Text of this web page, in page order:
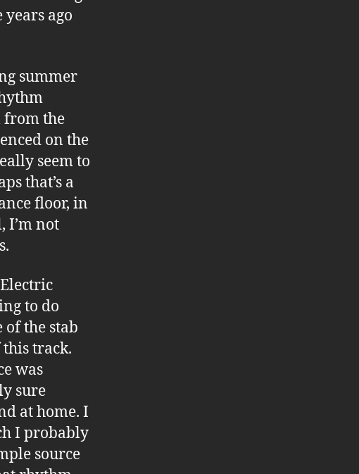
ago
summer
from the
on the
seem to
that’s a
floor, in
I’m not
to do
the stab
track.
was
sure
at home. I
I probably
source